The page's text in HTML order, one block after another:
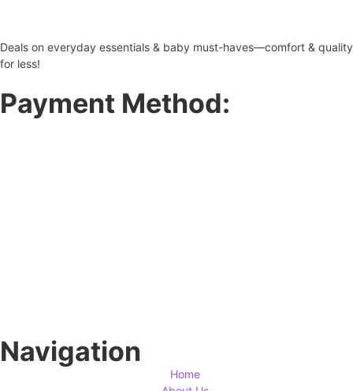
Deals on everyday essentials & baby must-haves—comfort & quality
for less!
Payment Method:
Navigation
Home